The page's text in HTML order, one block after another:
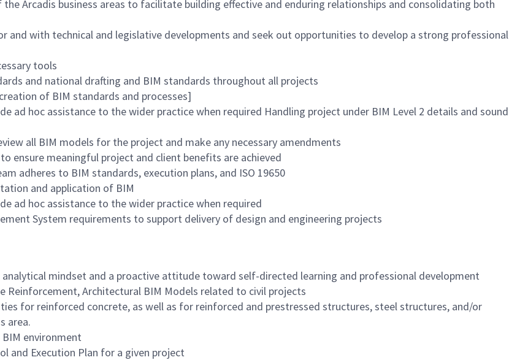
Arcadis business areas to facilitate building effective and enduring relationships and consolidating both
and with technical and legislative developments and seek out opportunities to develop a strong professional
tools
and national drafting and BIM standards throughout all projects
of BIM standards and processes]
ad hoc assistance to the wider practice when required Handling project under BIM Level 2 details and sound
all BIM models for the project and make any necessary amendments
ensure meaningful project and client benefits are achieved
adheres to BIM standards, execution plans, and ISO 19650
and application of BIM
ad hoc assistance to the wider practice when required
System requirements to support delivery of design and engineering projects
mindset and a proactive attitude toward self-directed learning and professional development
Reinforcement, Architectural BIM Models related to civil projects
for reinforced concrete, as well as for reinforced and prestressed structures, steel structures, and/or
area.
environment
and Execution Plan for a given project